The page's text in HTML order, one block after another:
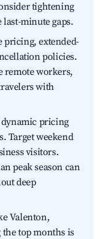
tightening
minute gaps.
extended-
policies.
remote workers,
with
pricing
Target weekend
visitors.
peak season can
deep
Valenton,
top months is